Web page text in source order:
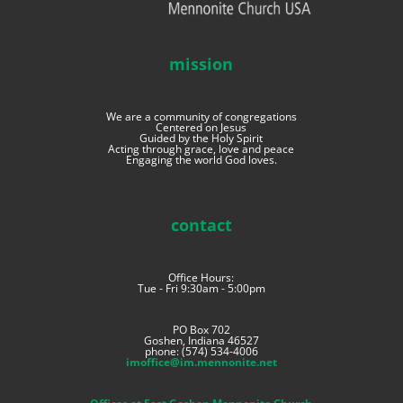
mission
We are a community of congregations
Centered on Jesus
Guided by the Holy Spirit
Acting through grace, love and peace
Engaging the world God loves.
contact
Office Hours:
Tue - Fri 9:30am - 5:00pm
PO Box 702
Goshen, Indiana 46527
phone: (574) 534-4006
imoffice@im.mennonite.net